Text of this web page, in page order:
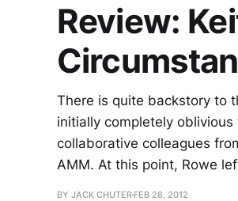
Review:
There is quite backstory to
initially completely
collaborative colleagues
AMM. At this point, Rowe
BY JACK CHUTER FEB 28, 2012